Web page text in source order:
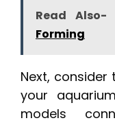
Read Also-
Forming
Next, consider
your
models